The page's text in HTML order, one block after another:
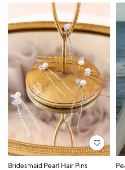
Bridesmaid Pearl Hair Pins